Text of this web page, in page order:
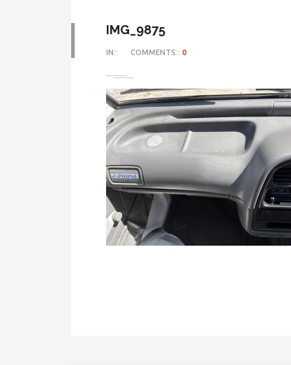
IMG_9875
IN:: COMMENTS:: 0